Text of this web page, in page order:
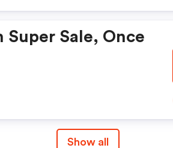
Super Sale, Once
Show all